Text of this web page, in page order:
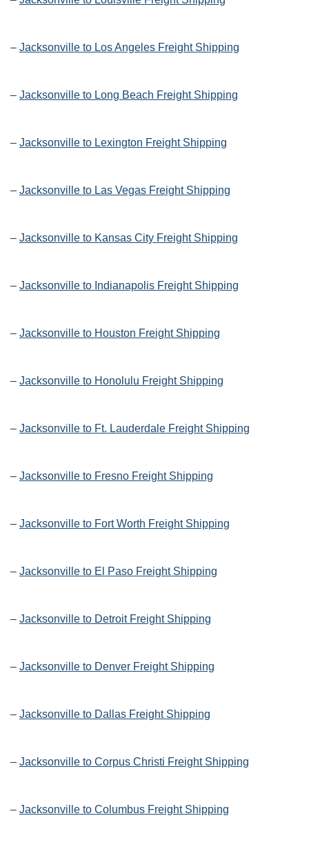
– Jacksonville to Los Angeles Freight Shipping
– Jacksonville to Long Beach Freight Shipping
– Jacksonville to Lexington Freight Shipping
– Jacksonville to Las Vegas Freight Shipping
– Jacksonville to Kansas City Freight Shipping
– Jacksonville to Indianapolis Freight Shipping
– Jacksonville to Houston Freight Shipping
– Jacksonville to Honolulu Freight Shipping
– Jacksonville to Ft. Lauderdale Freight Shipping
– Jacksonville to Fresno Freight Shipping
– Jacksonville to Fort Worth Freight Shipping
– Jacksonville to El Paso Freight Shipping
– Jacksonville to Detroit Freight Shipping
– Jacksonville to Denver Freight Shipping
– Jacksonville to Dallas Freight Shipping
– Jacksonville to Corpus Christi Freight Shipping
– Jacksonville to Columbus Freight Shipping